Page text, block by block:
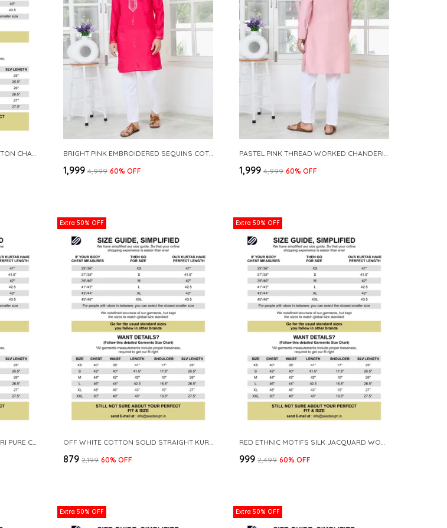
₹1,999 ₹4,999 60% OFF ₹1,999 ₹4,999 60% OFF
WHITE EMBROIDERED CHIKANKARI PURE COTTON STRAIGHT KURTA
Extra 50% OFF
OFF WHITE COTTON SOLID STRAIGHT KURTA
₹879 ₹2,199 60% OFF
Extra 50% OFF
RED ETHNIC MOTIFS SILK JACQUARD WOVEN DESIGN STRAIGHT KURTA
₹999 ₹2,499 60% OFF
Extra 50% OFF Extra 50% OFF